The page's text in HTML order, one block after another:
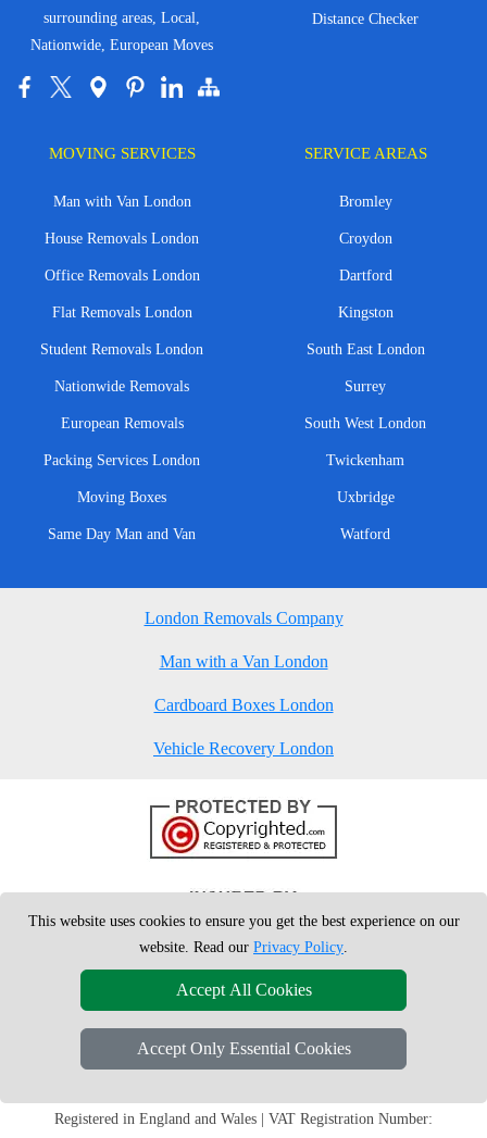
surrounding areas, Local,
Nationwide, European Moves
Distance Checker
MOVING SERVICES
Man with Van London
House Removals London
Office Removals London
Flat Removals London
Student Removals London
Nationwide Removals
European Removals
Packing Services London
Moving Boxes
Same Day Man and Van
SERVICE AREAS
Bromley
Croydon
Dartford
Kingston
South East London
Surrey
South West London
Twickenham
Uxbridge
Watford
London Removals Company
Man with a Van London
Cardboard Boxes London
Vehicle Recovery London
Copyright © 2004 - 2026London Man VanT/A LMV Removals Ltd | 20-
Registered in England and Wales | VAT Registration Number:
This website uses cookies to ensure you get the best experience on our
website. Read our Privacy Policy.
Accept All Cookies
Accept Only Essential Cookies